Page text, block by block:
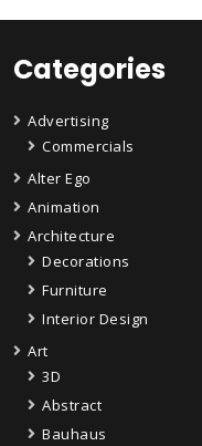
Categories
Advertising
Commercials
Alter Ego
Animation
Architecture
Decorations
Furniture
Interior Design
Art
3D
Abstract
Bauhaus